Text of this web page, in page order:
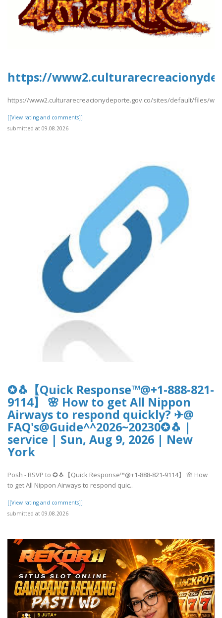
https://
https://www2.culturarecreacionydeporte.gov.co/sites/default/files/
[[View rating and comments]]
submitted at 09.08.2026
✪🐧【Quick Response™@+1-888-821-
9114】 🌸 How to get All Nippon
Airways to respond quickly? ✈@
FAQ's@Guide^^2026~20230✪🐧 |
service | Sun, Aug 9, 2026 | New
York
Posh - RSVP to ✪🐧【Quick Response™@+1-888-821-9114】 🌸 How
to get All Nippon Airways to respond quic..
[[View rating and comments]]
submitted at 09.08.2026